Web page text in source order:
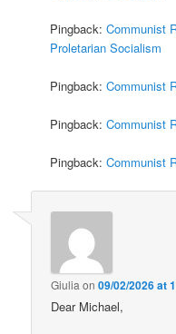
Pingback:Communist
Proletarian Socialism
Pingback:Communist
Pingback:Communist
Pingback:Communist
Giulia on09/02/2026 at
Dear Michael,